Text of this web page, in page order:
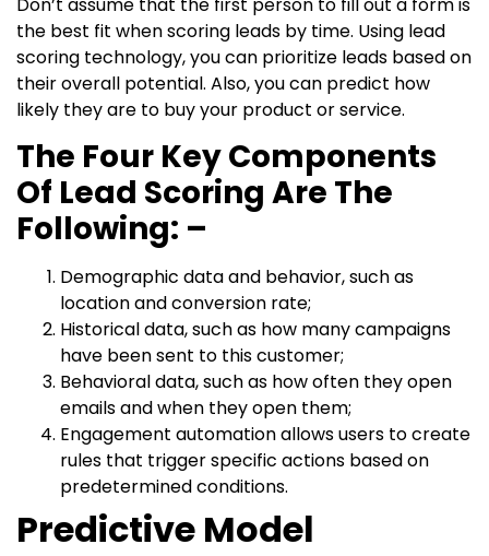
the best fit when scoring leads by time. Using lead
scoring technology, you can prioritize leads based on
their overall potential. Also, you can predict how
likely they are to buy your product or service.
The Four Key Components
Of Lead Scoring Are The
Following: –
Demographic data and behavior, such as
location and conversion rate;
Historical data, such as how many campaigns
have been sent to this customer;
Behavioral data, such as how often they open
emails and when they open them;
Engagement automation allows users to create
rules that trigger specific actions based on
predetermined conditions.
Predictive Model